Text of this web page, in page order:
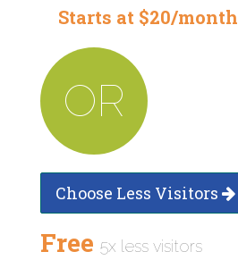
Starts at $20/month
OR
Choose Less Visitors
Free 5x less visitors